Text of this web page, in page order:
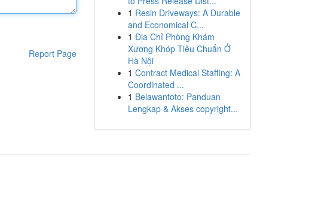
Report Page
1 Resin Driveways: A Durable
and Economical C...
1 Địa Chỉ Phòng Khám
Xương Khóp Tiêu Chuẩn Ở
Hà Nội
1 Contract Medical Staffing: A
Coordinated ...
1 Belawantoto: Panduan
Lengkap & Akses copyright...